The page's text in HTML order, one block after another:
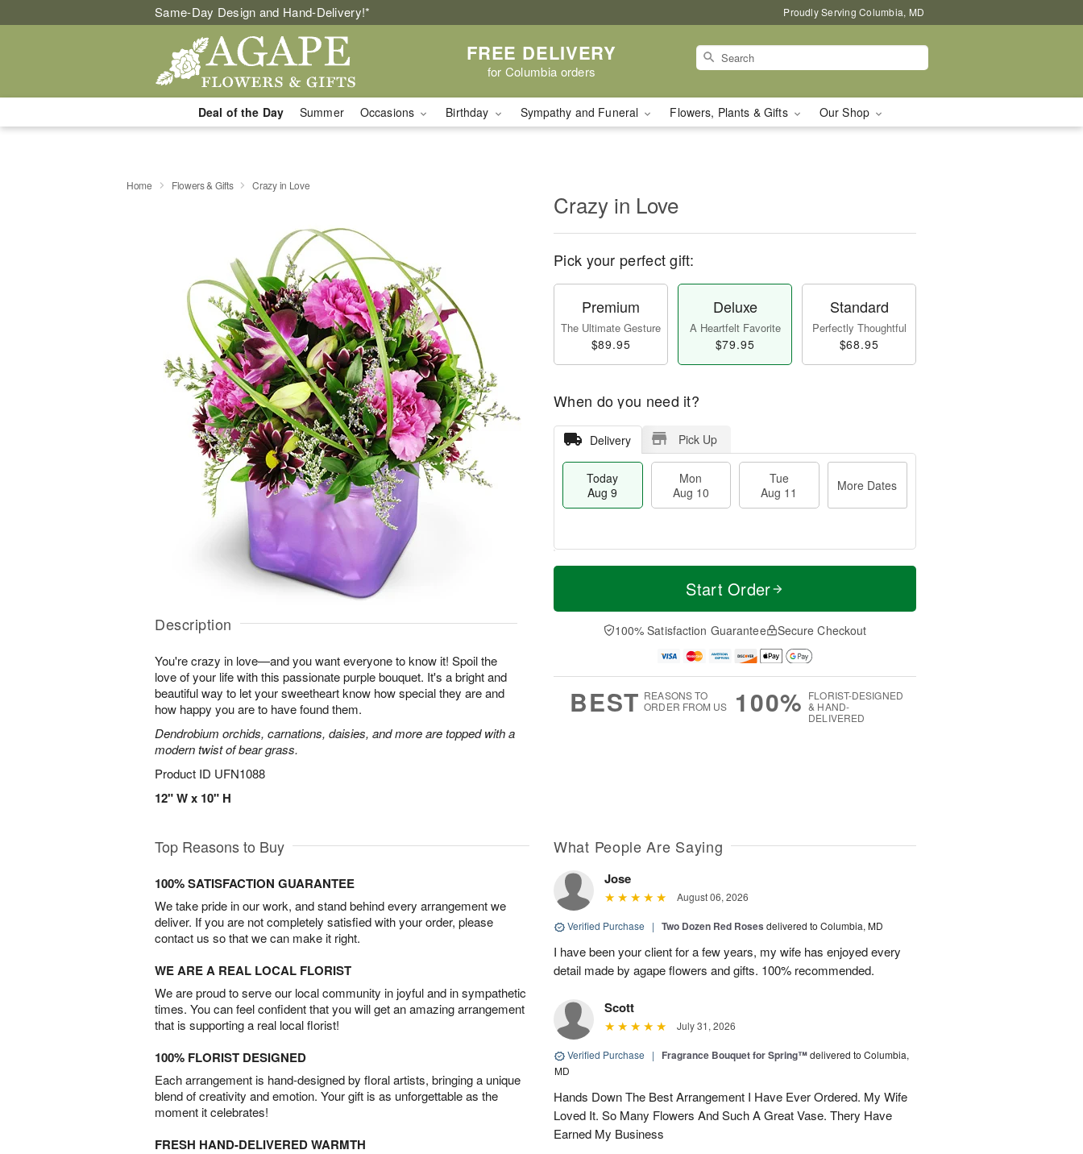
Same-Day Design and Hand-Delivery!* Proudly Serving Columbia, MD
FREE DELIVERY
for Columbia orders
Deal of the Day Summer Occasions Birthday Sympathy and Funeral Flowers, Plants & Gifts Our Shop
Home Flowers & Gifts Crazy in Love
Description
You're crazy in love—and you want everyone to know it! Spoil the
love of your life with this passionate purple bouquet. It's a bright and
beautiful way to let your sweetheart know how special they are and
how happy you are to have found them.
Dendrobium orchids, carnations, daisies, and more are topped with a
modern twist of bear grass.
Product ID UFN1088
12" W x 10" H
Crazy in Love
Pick your perfect gift:
Premium
The Ultimate Gesture
$89.95
Deluxe
A Heartfelt Favorite
$79.95
Standard
Perfectly Thoughtful
$68.95
When do you need it?
Delivery Pick Up
Today
Aug 9
Mon
Aug 10
Tue
Aug 11
More Dates
T
a
0
u
1
M
e
D
a
Start Order
100% Satisfaction Guarantee Secure Checkout
BEST REASONS TO
ORDER FROM US
100% FLORIST-DESIGNED
& HAND-
DELIVERED
Top Reasons to Buy
100% SATISFACTION GUARANTEE
We take pride in our work, and stand behind every arrangement we
deliver. If you are not completely satisfied with your order, please
contact us so that we can make it right.
WE ARE A REAL LOCAL FLORIST
We are proud to serve our local community in joyful and in sympathetic
times. You can feel confident that you will get an amazing arrangement
that is supporting a real local florist!
100% FLORIST DESIGNED
Each arrangement is hand-designed by floral artists, bringing a unique
blend of creativity and emotion. Your gift is as unforgettable as the
moment it celebrates!
FRESH HAND-DELIVERED WARMTH
What People Are Saying
Jose
August 06, 2026
Verified Purchase | Two Dozen Red Roses delivered to Columbia, MD
I have been your client for a few years, my wife has enjoyed every
detail made by agape flowers and gifts. 100% recommended.
Scott
July 31, 2026
Verified Purchase | Fragrance Bouquet for Spring™delivered to Columbia,
MD
Hands Down The Best Arrangement I Have Ever Ordered. My Wife
Loved It. So Many Flowers And Such A Great Vase. Thery Have
Earned My Business